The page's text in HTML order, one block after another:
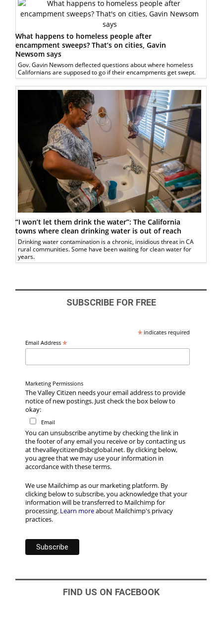
What happens to homeless people after
encampment sweeps? That’s on cities, Gavin
Newsom says
Gov. Gavin Newsom deflected questions about where homeless
Californians are supposed to go if their encampments get swept.
“I won’t let them drink the water”: The California
towns where clean drinking water is out of reach
Drinking water contamination is a chronic, insidious threat in CA
rural communities. Some have been waiting for clean water for
years.
SUBSCRIBE FOR FREE
*indicates required
Email Address*
Marketing Permissions
The Valley Citizen needs your email address to provide
notice of new postings. Just check the box below to
okay:
Email
You can unsubscribe anytime by checking the link in
the footer of any email you receive or by contacting us
at thevalleycitizen@sbcglobal.net. By clicking below,
you agree that we may use your information in
accordance with these terms.
We use Mailchimp as our marketing platform. By
clicking below to subscribe, you acknowledge that your
information will be transferred to Mailchimp for
processing. Learn moreabout Mailchimp's privacy
practices.
FIND US ON FACEBOOK